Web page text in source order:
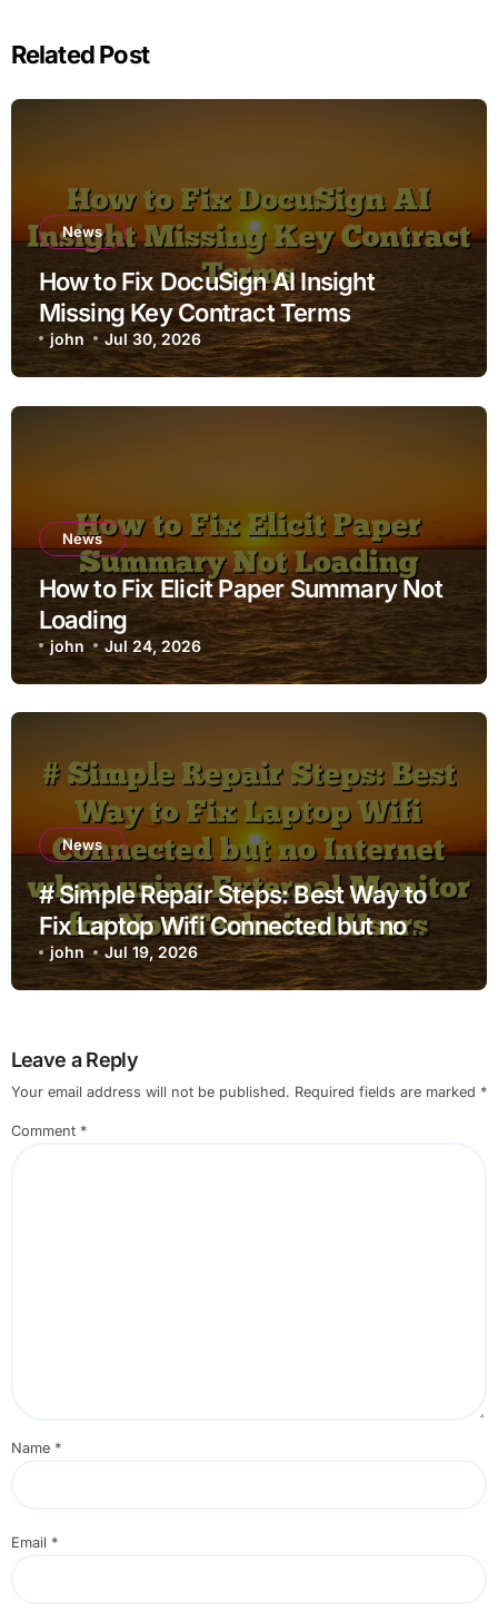
Related Post
News
How to Fix DocuSign AI Insight
Missing Key Contract Terms
john Jul 30, 2026
News
How to Fix Elicit Paper Summary Not
Loading
john Jul 24, 2026
News
# Simple Repair Steps: Best Way to
Fix Laptop Wifi Connected but no
Internet when using External Monitor
for Non Technical Users
john Jul 19, 2026
Leave a Reply
Your email address will not be published. Required fields are marked *
Comment *
Name *
Email *